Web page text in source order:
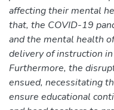
affecting their mental
that, the COVID-19
and the mental health
delivery of instruction
Furthermore, the
ensued, necessitating
ensure educational